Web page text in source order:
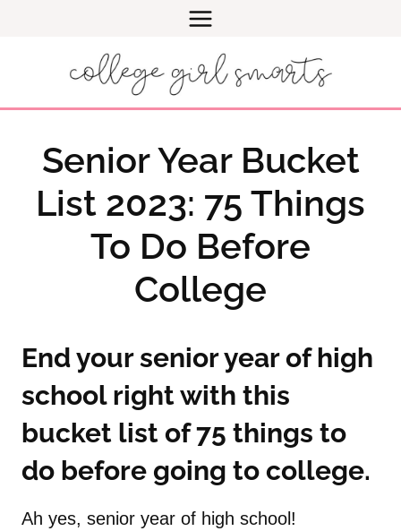
Senior Year Bucket
List 2023: 75 Things
To Do Before
College
End your senior year of high
school right with this
bucket list of 75 things to
do before going to college.
Ah yes, senior year of high school!